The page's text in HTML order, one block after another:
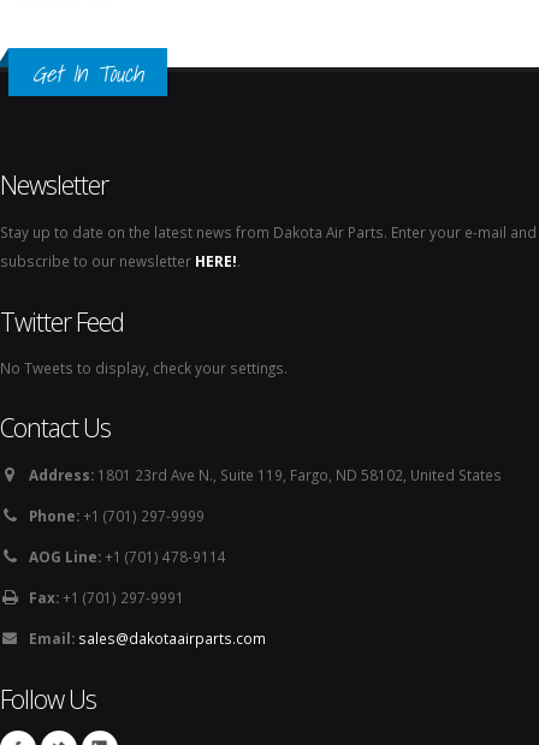
Get In Touch
Newsletter
Stay up to date on the latest news from Dakota Air Parts. Enter your e-mail and
subscribe to our newsletter HERE!.
Twitter Feed
No Tweets to display, check your settings.
Contact Us
Address: 1801 23rd Ave N., Suite 119, Fargo, ND 58102, United States
Phone:+1 (701) 297-9999
AOG Line:+1 (701) 478-9114
Fax:+1 (701) 297-9991
Email: sales@dakotaairparts.com
Follow Us